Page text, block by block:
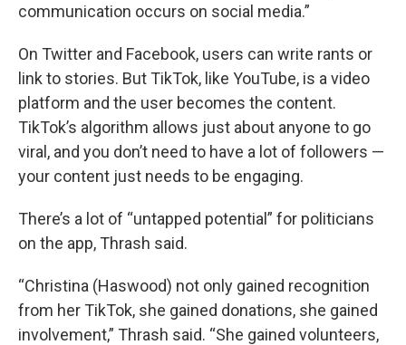
communication occurs on social media.”
On Twitter and Facebook, users can write rants or
link to stories. But TikTok, like YouTube, is a video
platform and the user becomes the content.
TikTok’s algorithm allows just about anyone to go
viral, and you don’t need to have a lot of followers —
your content just needs to be engaging.
There’s a lot of “untapped potential” for politicians
on the app, Thrash said.
“Christina (Haswood) not only gained recognition
from her TikTok, she gained donations, she gained
involvement,” Thrash said. “She gained volunteers,